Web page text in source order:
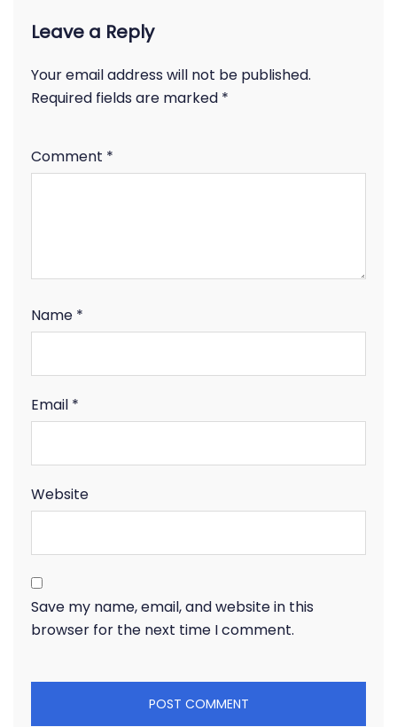
Leave a Reply
Your email address will not be published.
Required fields are marked *
Comment *
Name *
Email *
Website
Save my name, email, and website in this
browser for the next time I comment.